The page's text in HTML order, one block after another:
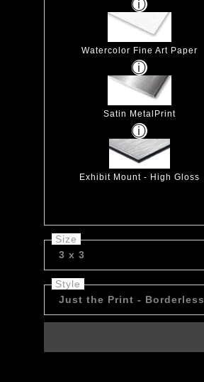
Watercolor Fine Art Paper
Satin MetalPrint
Exhibit Mount - High Gloss
Size
3 x 3
Style
Just the Print - Borderless